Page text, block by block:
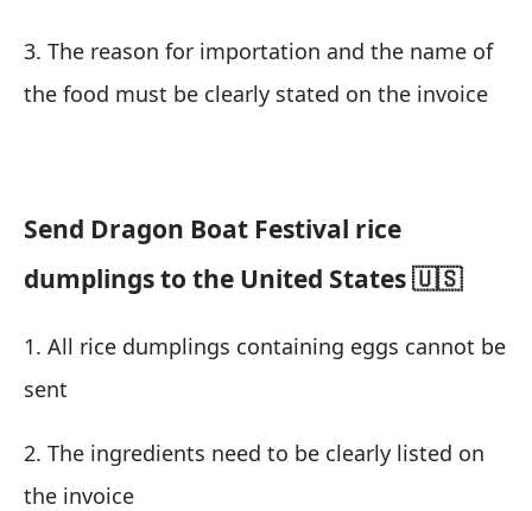
3. The reason for importation and the name of
the food must be clearly stated on the invoice
Send Dragon Boat Festival rice
dumplings to the United States 🇺🇸
1. All rice dumplings containing eggs cannot be
sent
2. The ingredients need to be clearly listed on
the invoice